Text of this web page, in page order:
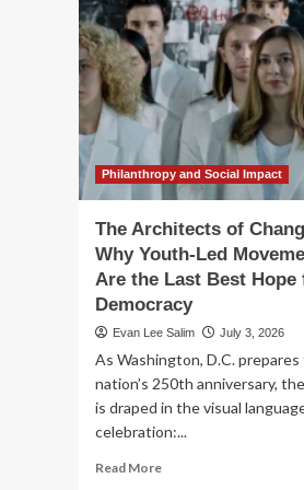
Philanthropy and Social Impact
The Architects of
Why Youth-Led
Are the Last Best Hope
Democracy
Evan Lee Salim July 3, 2026
As Washington, D.C.
nation’s 250th anniversary,
is draped in the visual
celebration:...
Read MoreRead